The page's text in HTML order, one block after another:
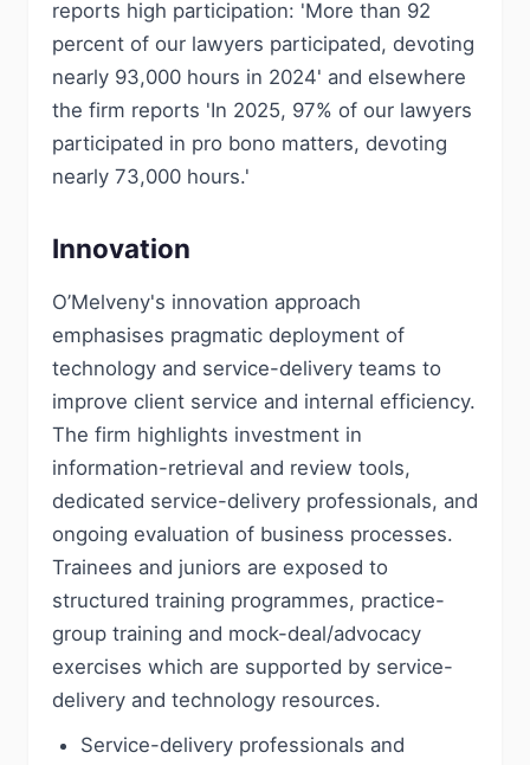
reports high participation: 'More than 92
percent of our lawyers participated, devoting
nearly 93,000 hours in 2024' and elsewhere
the firm reports 'In 2025, 97% of our lawyers
participated in pro bono matters, devoting
nearly 73,000 hours.'
Innovation
O’Melveny's innovation approach
emphasises pragmatic deployment of
technology and service-delivery teams to
improve client service and internal efficiency.
The firm highlights investment in
information-retrieval and review tools,
dedicated service-delivery professionals, and
ongoing evaluation of business processes.
Trainees and juniors are exposed to
structured training programmes, practice-
group training and mock-deal/advocacy
exercises which are supported by service-
delivery and technology resources.
Service-delivery professionals and